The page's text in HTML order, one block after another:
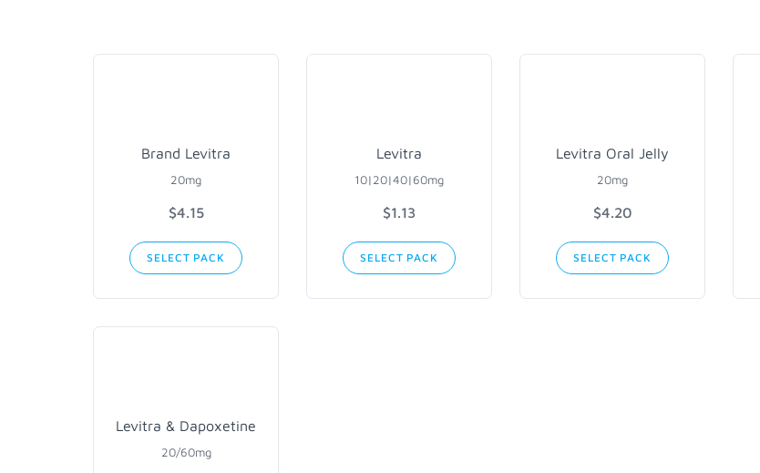
Brand Levitra
20mg
$4.15
SELECT PACK
Levitra
10|20|40|60mg
$1.13
SELECT PACK
Levitra Oral Jelly
20mg
$4.20
SELECT PACK
Levitra & Dapoxetine
20/60mg